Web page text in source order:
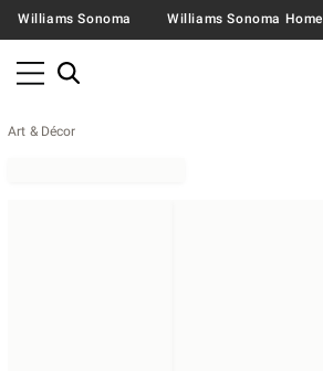
Williams Sonoma Williams Sonoma Home
Art & Décor